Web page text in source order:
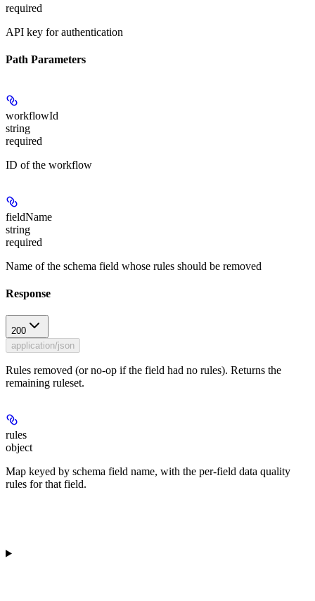
required
API key for authentication
Path Parameters
workflowId
string
required
ID of the workflow
fieldName
string
required
Name of the schema field whose rules should be removed
Response
200
application/json
Rules removed (or no-op if the field had no rules). Returns the
remaining ruleset.
rules
object
Map keyed by schema field name, with the per-field data quality
rules for that field.